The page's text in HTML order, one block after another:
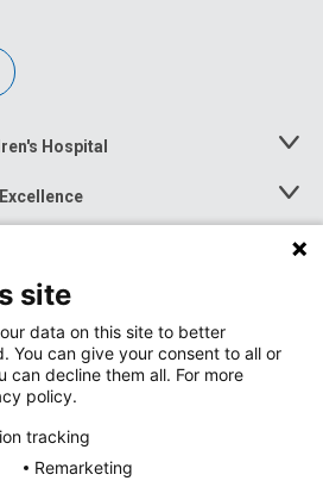
Hospital
Toggle
Toggle
Menu
Toggle
site
data on this site to better
You can give your consent to all or
can decline them all. For more
policy.
tracking
Remarketing